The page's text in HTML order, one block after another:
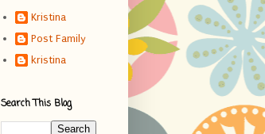
Kristina
Post Family
kristina
Search This Blog